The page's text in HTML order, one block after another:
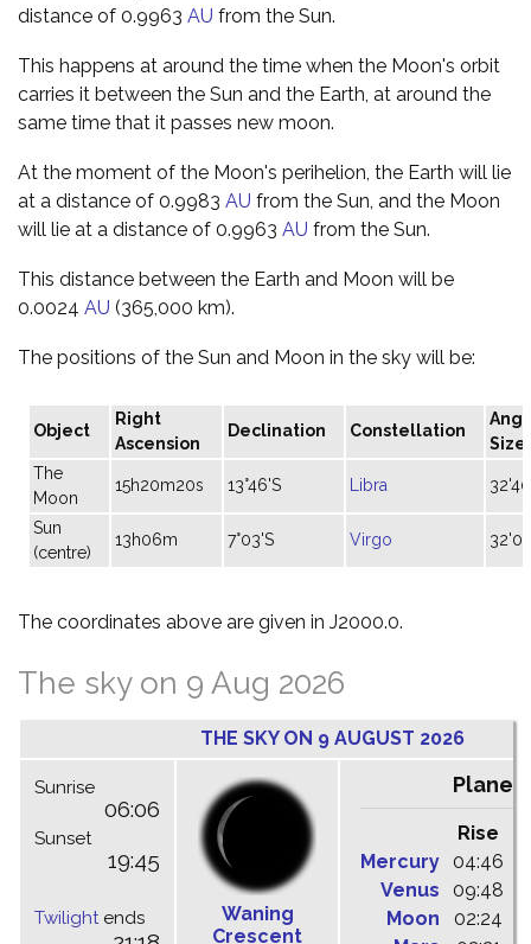
distance of 0.9963 AU from the Sun.
This happens at around the time when the Moon's orbit
carries it between the Sun and the Earth, at around the
same time that it passes new moon.
At the moment of the Moon's perihelion, the Earth will lie
at a distance of 0.9983 AU from the Sun, and the Moon
will lie at a distance of 0.9963 AU from the Sun.
This distance between the Earth and Moon will be
0.0024 AU (365,000 km).
The positions of the Sun and Moon in the sky will be:
Object
Right
Ascension
Declination Constellation
Size
The
Moon
15h20m20s 13°46'S Libra
Sun
(centre)
13h06m 7°03'S Virgo
The coordinates above are given in J2000.0.
The sky on 9 Aug 2026
THE SKY ON 9 AUGUST 2026
Sunrise
06:06
Sunset
19:45
Twilightends
Waning
Crescent
Rise
Mercury
04:46
Venus
09:48
Moon
02:24